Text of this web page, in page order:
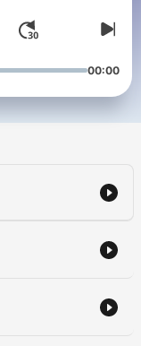
00:00